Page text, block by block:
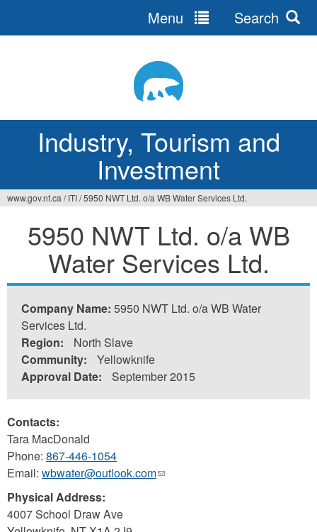
Industry, Tourism and
Investment
Menu Search
are
www.gov.nt.ca / ITI/5950 NWT Ltd. o/a WB Water Services Ltd.
5950 NWT Ltd. o/a WB
Water Services Ltd.
Company Name: 5950 NWT Ltd. o/a WB Water
Services Ltd.
Region:
North Slave
Community:
Yellowknife
Approval Date:
September 2015
Contacts:
Tara MacDonald
Phone: 867-446-1054
Email: wbwater@outlook.com(link
Physical Address:
4007 School Draw Ave